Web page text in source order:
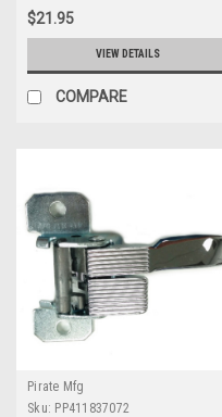
$21.95
VIEW DETAILS
COMPARE
Pirate Mfg
Sku: PP411837072